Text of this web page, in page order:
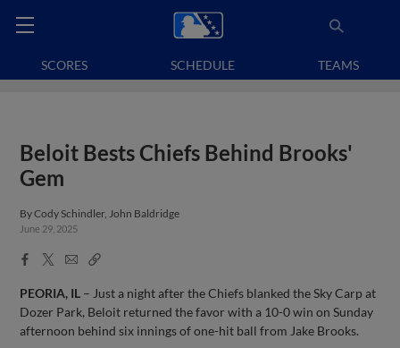
SCORES SCHEDULE TEAMS
Beloit Bests Chiefs Behind Brooks'
Gem
ByCody Schindler, John Baldridge
June 29, 2025
Facebook
X
EmailCopy
PEORIA, IL – Just a night after the Chiefs blanked the Sky Carp at
Dozer Park, Beloit returned the favor with a 10-0 win on Sunday
afternoon behind six innings of one-hit ball from Jake Brooks.